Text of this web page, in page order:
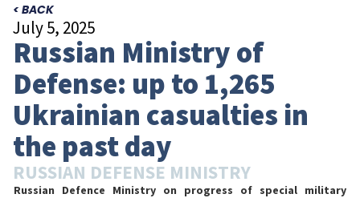
< BACK
July 5, 2025
Russian Ministry of
Defense: up to 1,265
Ukrainian casualties in
the past day
RUSSIAN DEFENSE MINISTRY
Russian Defence Ministry on progress of special military